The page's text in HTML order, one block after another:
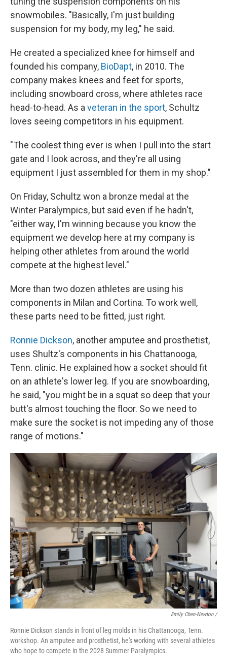
snowmobiles. "Basically, I'm just building
suspension for my body, my leg," he said.
He created a specialized knee for himself and
founded his company, BioDapt, in 2010. The
company makes knees and feet for sports,
including snowboard cross, where athletes race
head-to-head. As a veteran in the sport, Schultz
loves seeing competitors in his equipment.
"The coolest thing ever is when I pull into the start
gate and I look across, and they're all using
equipment I just assembled for them in my shop."
On Friday, Schultz won a bronze medal at the
Winter Paralympics, but said even if he hadn't,
"either way, I'm winning because you know the
equipment we develop here at my company is
helping other athletes from around the world
compete at the highest level."
More than two dozen athletes are using his
components in Milan and Cortina. To work well,
these parts need to be fitted, just right.
Ronnie Dickson, another amputee and prosthetist,
uses Shultz's components in his Chattanooga,
Tenn. clinic. He explained how a socket should fit
on an athlete's lower leg. If you are snowboarding,
he said, "you might be in a squat so deep that your
butt's almost touching the floor. So we need to
make sure the socket is not impeding any of those
range of motions."
Emily Chen-Newton /
Ronnie Dickson stands in front of leg molds in his Chattanooga, Tenn.
workshop. An amputee and prosthetist, he's working with several athletes
who hope to compete in the 2028 Summer Paralympics.